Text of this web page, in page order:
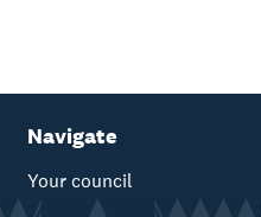
Navigate
Your council